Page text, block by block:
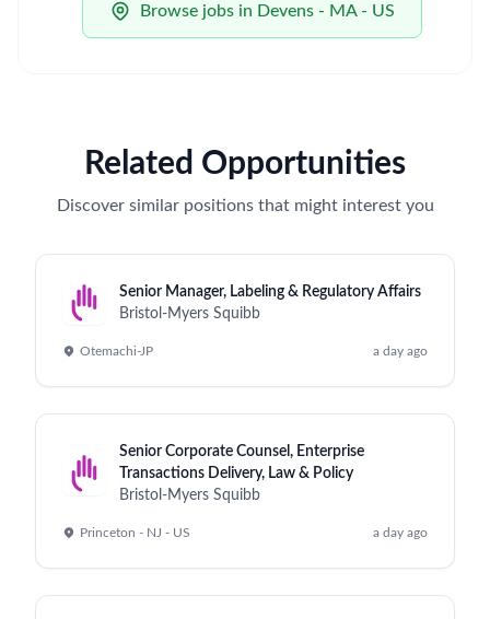
Browse jobs in Devens - MA - US
Related Opportunities
Discover similar positions that might interest you
Senior Manager, Labeling & Regulatory Affairs
Bristol-Myers Squibb
Otemachi-JP a day ago
Senior Corporate Counsel, Enterprise
Transactions Delivery, Law & Policy
Bristol-Myers Squibb
Princeton - NJ - US a day ago